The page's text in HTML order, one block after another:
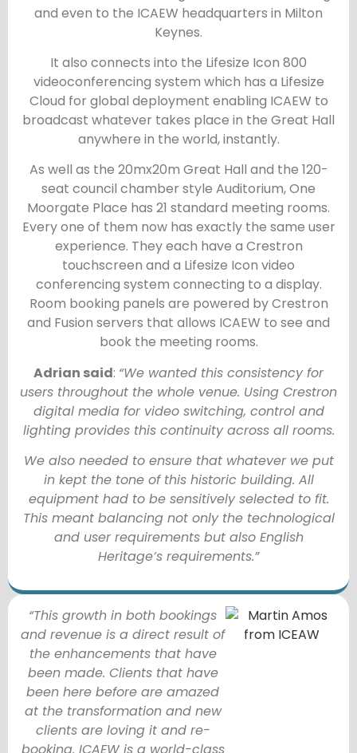
and even to the ICAEW headquarters in Milton
Keynes.
It also connects into the Lifesize Icon 800
videoconferencing system which has a Lifesize
Cloud for global deployment enabling ICAEW to
broadcast whatever takes place in the Great Hall
anywhere in the world, instantly.
As well as the 20mx20m Great Hall and the 120-
seat council chamber style Auditorium, One
Moorgate Place has 21 standard meeting rooms.
Every one of them now has exactly the same user
experience. They each have a Crestron
touchscreen and a Lifesize Icon video
conferencing system connecting to a display.
Room booking panels are powered by Crestron
and Fusion servers that allows ICAEW to see and
book the meeting rooms.
Adrian said: “We wanted this consistency for
users throughout the whole venue. Using Crestron
digital media for video switching, control and
lighting provides this continuity across all rooms.
We also needed to ensure that whatever we put
in kept the tone of this historic building. All
equipment had to be sensitively selected to fit.
This meant balancing not only the technological
and user requirements but also English
Heritage’s requirements.”
“This growth in both bookings
and revenue is a direct result of
the enhancements that have
been made. Clients that have
been here before are amazed
at the transformation and new
clients are loving it and re-
booking. ICAEW is a world-class